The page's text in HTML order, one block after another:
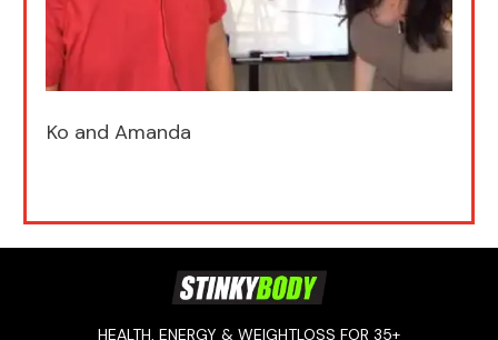
Ko and Amanda
HEALTH, ENERGY & WEIGHTLOSS FOR 35+